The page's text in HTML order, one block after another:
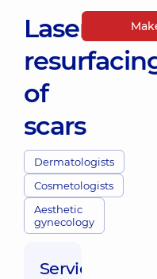
Laser
of
scars
Dermatologists
Cosmetologists
Aesthetic
gynecology
Service